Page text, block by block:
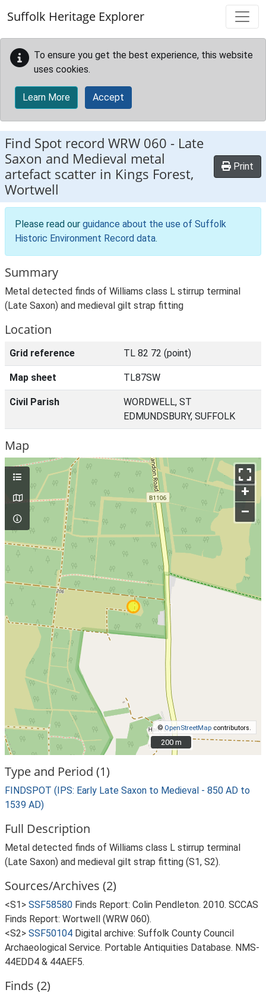
Suffolk Heritage Explorer
To ensure you get the best experience, this website
uses cookies.
Learn More Accept
Find Spot record WRW 060 - Late
Saxon and Medieval metal
artefact scatter in Kings Forest,
Wortwell
Print
Please read our guidance about the use of Suffolk
Historic Environment Record data.
Summary
Metal detected finds of Williams class L stirrup terminal
(Late Saxon) and medieval gilt strap fitting
Location
Grid reference TL 82 72 (point)
Map sheet TL87SW
Civil Parish
WORDWELL, ST
EDMUNDSBURY, SUFFOLK
Map
+
–
©OpenStreetMap contributors.
200 m
200 m
Type and Period (1)
FINDSPOT (IPS: Early Late Saxon to Medieval - 850 AD to
1539 AD)
Full Description
Metal detected finds of Williams class L stirrup terminal
(Late Saxon) and medieval gilt strap fitting (S1, S2).
Sources/Archives (2)
<S1> SSF58580 Finds Report: Colin Pendleton. 2010. SCCAS
Finds Report: Wortwell (WRW 060).
<S2> SSF50104 Digital archive: Suffolk County Council
Archaeological Service. Portable Antiquities Database. NMS-
44EDD4 & 44AEF5.
Finds (2)